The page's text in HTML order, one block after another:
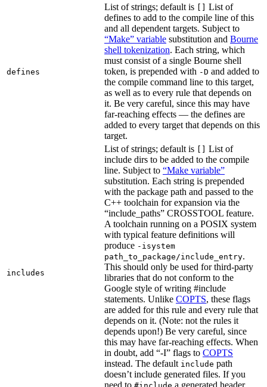
defines
List of strings; default is
List of
defines to add to the compile line of this
and all dependent targets. Subject to
“Make” variable substitution and Bourne
shell tokenization. Each string, which
must consist of a single Bourne shell
token, is prepended with -D and added to
the compile command line to this target,
as well as to every rule that depends on
it. Be very careful, since this may have
far-reaching effects — the defines are
added to every target that depends on this
target.
includes
List of strings; default is
List of
include dirs to be added to the compile
line. Subject to “Make variable”
substitution. Each string is prepended
with the package path and passed to the
C++ toolchain for expansion via the
“include_paths” CROSSTOOL feature.
A toolchain running on a POSIX system
with typical feature definitions will
produce -isystem
path_to_package/include_entry.
This should only be used for third-party
libraries that do not conform to the
Google style of writing #include
statements. Unlike COPTS, these flags
are added for this rule and every rule that
depends on it. (Note: not the rules it
depends upon!) Be very careful, since
this may have far-reaching effects. When
in doubt, add “-I” flags to COPTS
instead. The default include path
doesn’t include generated files. If you